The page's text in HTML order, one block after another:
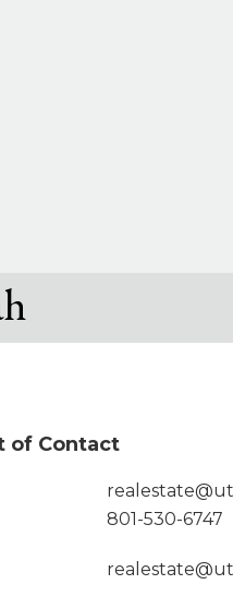
of Contact
801-530-6747